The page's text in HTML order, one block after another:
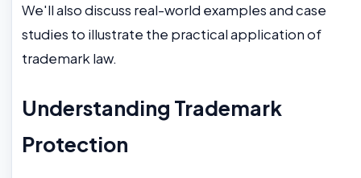
We'll also discuss real-world examples and case
studies to illustrate the practical application of
trademark law.
Understanding Trademark
Protection